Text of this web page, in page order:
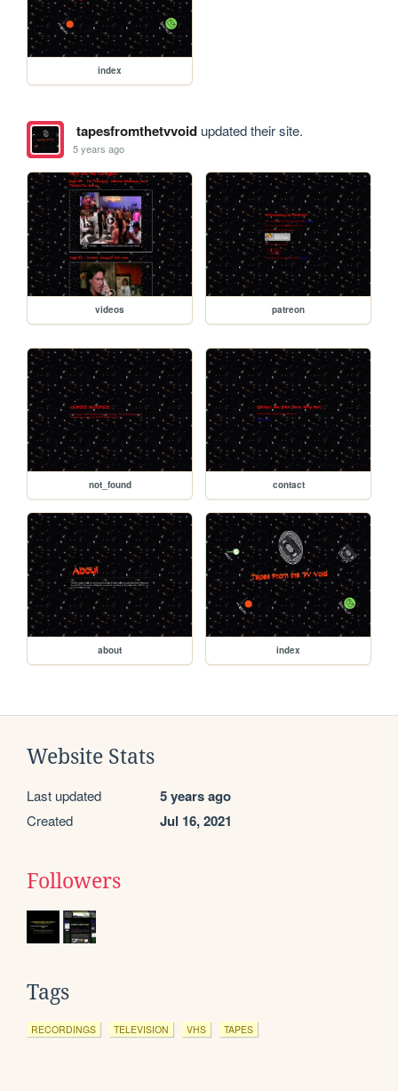
index
tapesfromthetvvoidupdated their site.
5 years ago
videos patreon
not_found contact
about index
Website Stats
Last updated 5 years ago
Created Jul 16, 2021
Followers
Tags
RECORDINGS TELEVISION VHS TAPES